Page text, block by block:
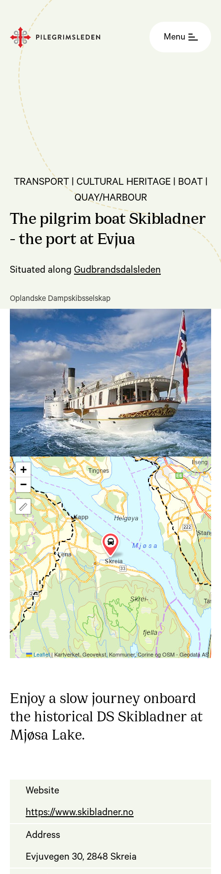
Menu
TRANSPORT | CULTURAL HERITAGE | BOAT |
QUAY/HARBOUR
The pilgrim boat Skibladner
- the port at Evjua
Situated along Gudbrandsdalsleden
+
−
Leaflet|Kartverket, Geovekst, Kommuner, Corine og OSM - Geodata AS
Oplandske Dampskibsselskap
Enjoy a slow journey onboard
the historical DS Skibladner at
Mjøsa Lake.
Website
https://www.skibladner.no
Address
Evjuvegen 30, 2848 Skreia